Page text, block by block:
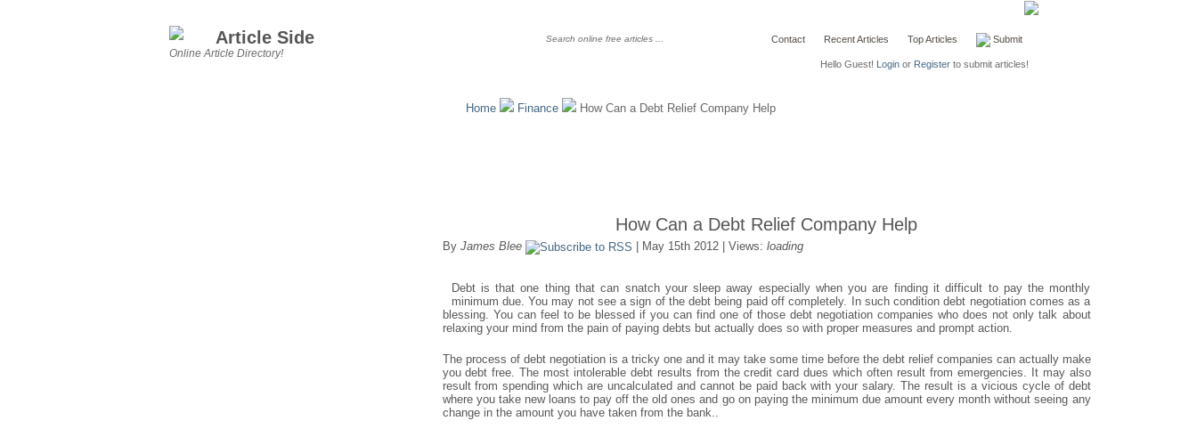
Article Side
Online Article Directory!
Contact Recent Articles Top Articles Submit
Hello Guest! Loginor Registerto submit articles!
Home Finance How Can a Debt Relief Company Help
How Can a Debt Relief Company Help
By James Blee | May 15th 2012 | Views: loading
Debt is that one thing that can snatch your sleep away especially when you are finding it difficult to pay the monthly
minimum due. You may not see a sign of the debt being paid off completely. In such condition debt negotiation comes as a
blessing. You can feel to be blessed if you can find one of those debt negotiation companies who does not only talk about
relaxing your mind from the pain of paying debts but actually does so with proper measures and prompt action.
The process of debt negotiation is a tricky one and it may take some time before the debt relief companies can actually make
you debt free. The most intolerable debt results from the credit card dues which often result from emergencies. It may also
result from spending which are uncalculated and cannot be paid back with your salary. The result is a vicious cycle of debt
where you take new loans to pay off the old ones and go on paying the minimum due amount every month without seeing any
change in the amount you have taken from the bank..